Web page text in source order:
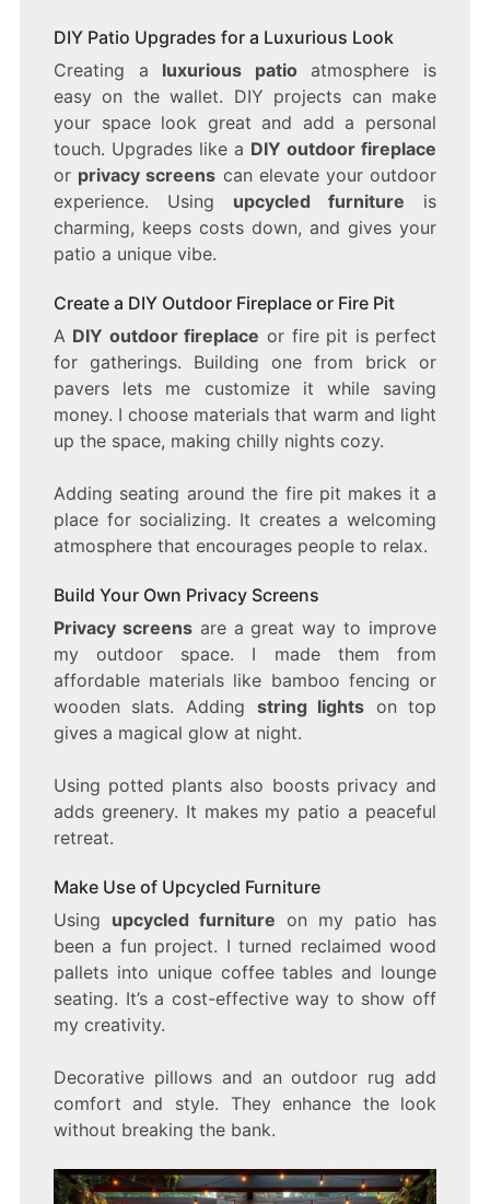
DIY Patio Upgrades for a Luxurious Look
Creating a luxurious patioatmosphere is
easy on the wallet. DIY projects can make
your space look great and add a personal
touch. Upgrades like a DIY outdoor fireplace
or privacy screens can elevate your outdoor
experience. Using upcycled furniture is
charming, keeps costs down, and gives your
patio a unique vibe.
Create a DIY Outdoor Fireplace or Fire Pit
A DIY outdoor fireplace or fire pit is perfect
for gatherings. Building one from brick or
pavers lets me customize it while saving
money. I choose materials that warm and light
up the space, making chilly nights cozy.
Adding seating around the fire pit makes it a
place for socializing. It creates a welcoming
atmosphere that encourages people to relax.
Build Your Own Privacy Screens
Privacy screensare a great way to improve
my outdoor space. I made them from
affordable materials like bamboo fencing or
wooden slats. Adding string lights on top
gives a magical glow at night.
Using potted plants also boosts privacy and
adds greenery. It makes my patio a peaceful
retreat.
Make Use of Upcycled Furniture
Using upcycled furniture on my patio has
been a fun project. I turned reclaimed wood
pallets into unique coffee tables and lounge
seating. It’s a cost-effective way to show off
my creativity.
Decorative pillows and an outdoor rug add
comfort and style. They enhance the look
without breaking the bank.